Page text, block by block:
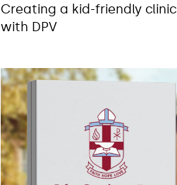
Creating a kid-friendly clinic
with DPV